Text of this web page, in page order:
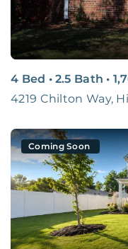
4 Bed • 2.5 Bath •
4219 Chilton Way,
Coming Soon